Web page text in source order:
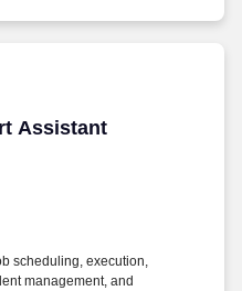
Assistant
Assistant (Mainframe)
scheduling, execution,
management, and